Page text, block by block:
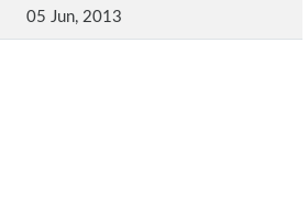
05 Jun, 2013